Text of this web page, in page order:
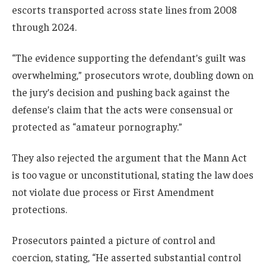
escorts transported across state lines from 2008
through 2024.
“The evidence supporting the defendant’s guilt was
overwhelming,” prosecutors wrote, doubling down on
the jury’s decision and pushing back against the
defense’s claim that the acts were consensual or
protected as “amateur pornography.”
They also rejected the argument that the Mann Act
is too vague or unconstitutional, stating the law does
not violate due process or First Amendment
protections.
Prosecutors painted a picture of control and
coercion, stating, “He asserted substantial control